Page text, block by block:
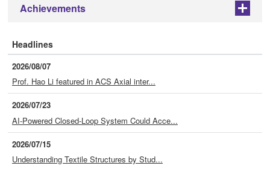
Achievements +
Headlines
2026/08/07
Prof. Hao Li featured in ACS Axial inter...
2026/07/23
AI-Powered Closed-Loop System Could Acce...
2026/07/15
Understanding Textile Structures by Stud...